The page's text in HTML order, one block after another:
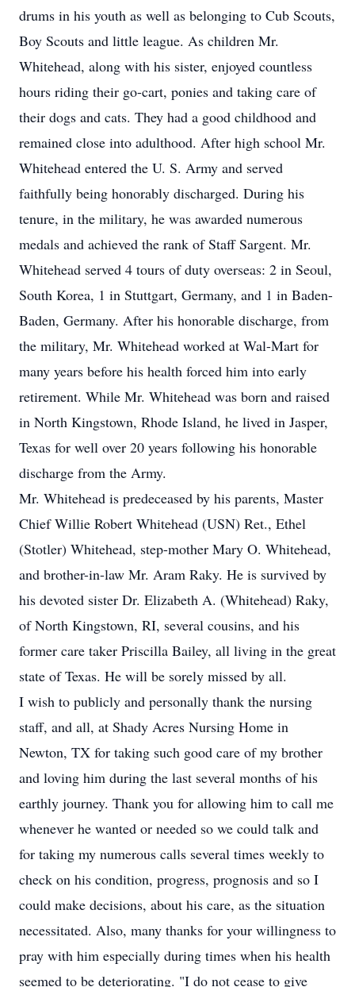
drums in his youth as well as belonging to Cub Scouts,
Boy Scouts and little league. As children Mr.
Whitehead, along with his sister, enjoyed countless
hours riding their go-cart, ponies and taking care of
their dogs and cats. They had a good childhood and
remained close into adulthood. After high school Mr.
Whitehead entered the U. S. Army and served
faithfully being honorably discharged. During his
tenure, in the military, he was awarded numerous
medals and achieved the rank of Staff Sargent. Mr.
Whitehead served 4 tours of duty overseas: 2 in Seoul,
South Korea, 1 in Stuttgart, Germany, and 1 in Baden-
Baden, Germany. After his honorable discharge, from
the military, Mr. Whitehead worked at Wal-Mart for
many years before his health forced him into early
retirement. While Mr. Whitehead was born and raised
in North Kingstown, Rhode Island, he lived in Jasper,
Texas for well over 20 years following his honorable
discharge from the Army.
Mr. Whitehead is predeceased by his parents, Master
Chief Willie Robert Whitehead (USN) Ret., Ethel
(Stotler) Whitehead, step-mother Mary O. Whitehead,
and brother-in-law Mr. Aram Raky. He is survived by
his devoted sister Dr. Elizabeth A. (Whitehead) Raky,
of North Kingstown, RI, several cousins, and his
former care taker Priscilla Bailey, all living in the great
state of Texas. He will be sorely missed by all.
I wish to publicly and personally thank the nursing
staff, and all, at Shady Acres Nursing Home in
Newton, TX for taking such good care of my brother
and loving him during the last several months of his
earthly journey. Thank you for allowing him to call me
whenever he wanted or needed so we could talk and
for taking my numerous calls several times weekly to
check on his condition, progress, prognosis and so I
could make decisions, about his care, as the situation
necessitated. Also, many thanks for your willingness to
pray with him especially during times when his health
seemed to be deteriorating. "I do not cease to give